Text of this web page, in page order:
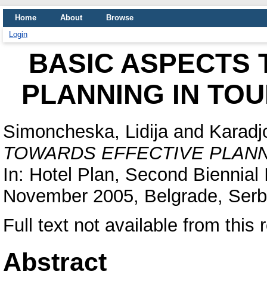
Home About
Browse
Login
BASIC ASPECTS
PLANNING IN
Simoncheska, Lidijaand
TOWARDS EFFECTIVE
In: Hotel Plan, Second
November 2005, Belgrade,
Full text not available from this
Abstract